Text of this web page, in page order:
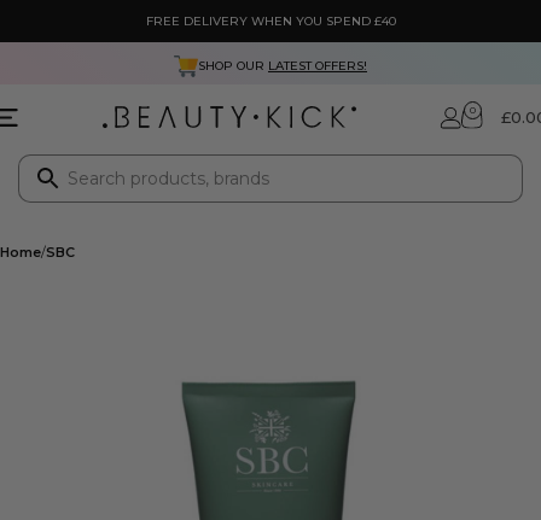
FREE DELIVERY WHEN YOU SPEND £40
SHOP OUR LATEST OFFERS!
0 £
Home SBC